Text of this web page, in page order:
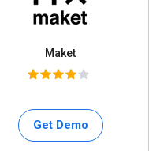
Maket
Get Demo